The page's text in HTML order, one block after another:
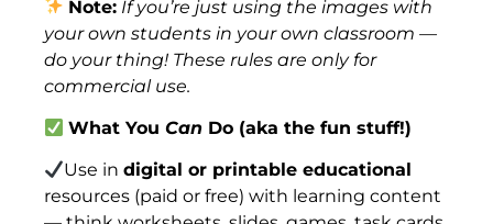
Note: If you’re just using the images with
your own students in your own classroom —
do your thing! These rules are only for
commercial use.
What YouCan Do (aka the fun stuff!)
Use indigital or printable educational
resources (paid or free) with learning content